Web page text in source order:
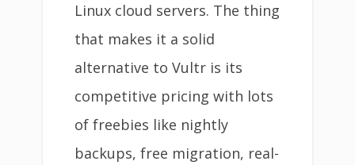
Linux cloud servers. The thing
that makes it a solid
alternative to Vultr is its
competitive pricing with lots
of freebies like nightly
backups, free migration, real-